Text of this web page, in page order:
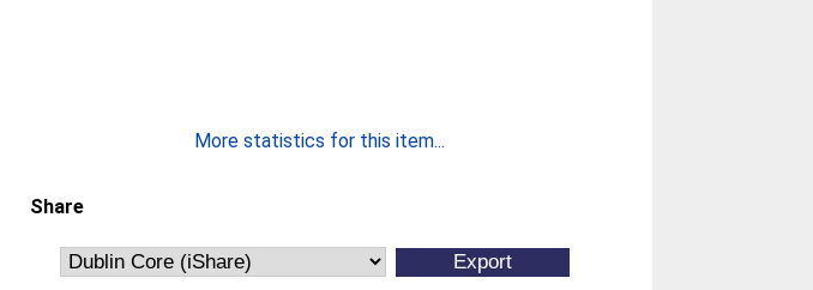
More statistics for this item...
Share